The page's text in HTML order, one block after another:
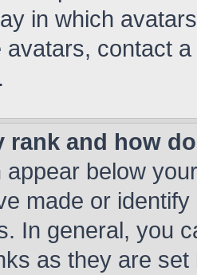
in which
avatars, contact
rank and how
appear below
made or
In general, you
as they are